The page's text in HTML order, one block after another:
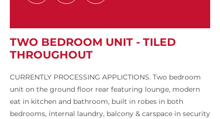
TWO BEDROOM UNIT - TILED
THROUGHOUT
CURRENTLY PROCESSING APPLICTIONS. Two bedroom
unit on the ground floor rear featuring lounge, modern
eat in kitchen and bathroom, built in robes in both
bedrooms, internal laundry, balcony & carspace in security